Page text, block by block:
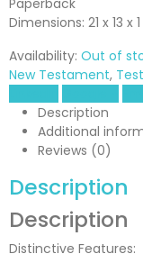
Paperback
Dimensions: 21 x 13 x
Availability: Out of
New Testament,
Description
Additional
Reviews (0)
Description
Description
Distinctive Features: